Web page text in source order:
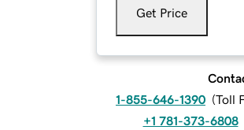
Get Price
1-855-646-1390 (Toll
+1 781-373-6808